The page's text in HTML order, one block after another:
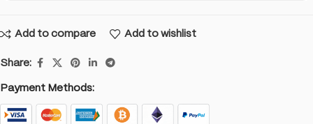
Add to compare Add to wishlist
Share:
Payment Methods: